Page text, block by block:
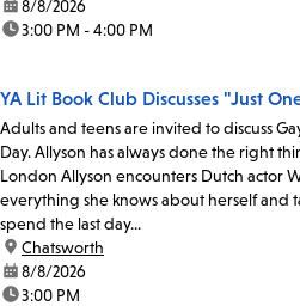
date:8/8/2026
time:3:00 PM - 4:00 PM
YA Lit Book Club Discusses "Just
Adults and teens are invited to discuss
Day. Allyson has always done the right
London Allyson encounters Dutch actor
everything she knows about herself and
spend the last day...
location:
Chatsworth
date:8/8/2026
time:3:00 PM